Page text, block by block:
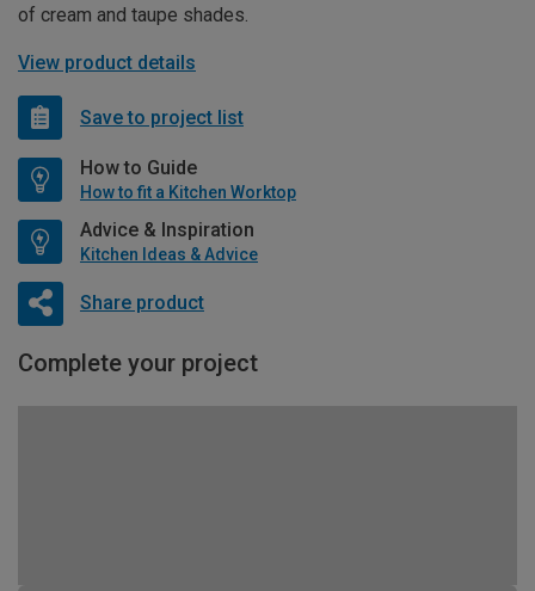
of cream and taupe shades.
View product details
Save to project list
How to Guide
How to fit a Kitchen Worktop
Advice & Inspiration
Kitchen Ideas & Advice
Share product
Complete your project